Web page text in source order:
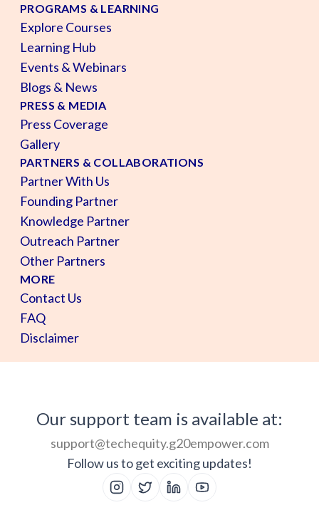
PROGRAMS & LEARNING
Explore Courses
Learning Hub
Events & Webinars
Blogs & News
PRESS & MEDIA
Press Coverage
Gallery
PARTNERS & COLLABORATIONS
Partner With Us
Founding Partner
Knowledge Partner
Outreach Partner
Other Partners
MORE
Contact Us
FAQ
Disclaimer
Our support team is available at:
support@techequity.g20empower.com
Follow us to get exciting updates!